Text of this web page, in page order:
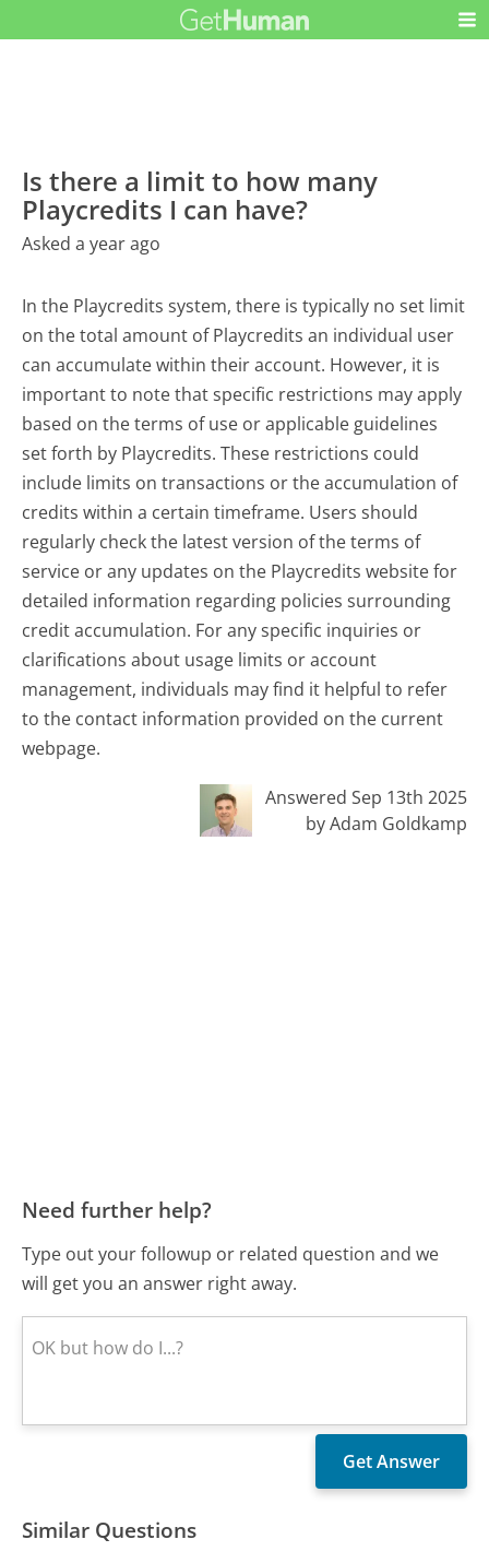
Is there a limit to how many
Playcredits I can have?
Asked a year ago
In the Playcredits system, there is typically no set limit
on the total amount of Playcredits an individual user
can accumulate within their account. However, it is
important to note that specific restrictions may apply
based on the terms of use or applicable guidelines
set forth by Playcredits. These restrictions could
include limits on transactions or the accumulation of
credits within a certain timeframe. Users should
regularly check the latest version of the terms of
service or any updates on the Playcredits website for
detailed information regarding policies surrounding
credit accumulation. For any specific inquiries or
clarifications about usage limits or account
management, individuals may find it helpful to refer
to the contact information provided on the current
webpage.
Answered Sep 13th 2025
by Adam Goldkamp
Need further help?
Type out your followup or related question and we
will get you an answer right away.
Similar Questions